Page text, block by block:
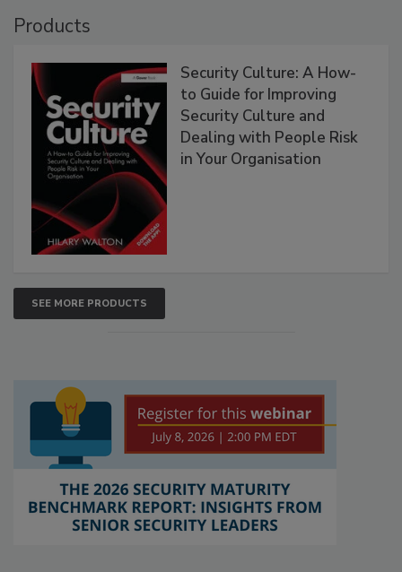
Products
Security Culture: A How-
to Guide for Improving
Security Culture and
Dealing with People Risk
in Your Organisation
SEE MORE PRODUCTS